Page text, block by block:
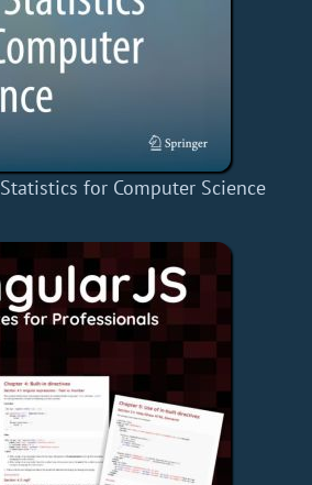
for Computer Science